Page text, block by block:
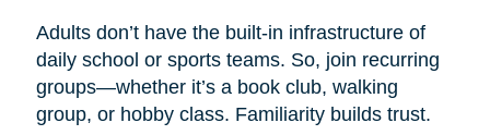
Adults don’t have the built-in infrastructure of
daily school or sports teams. So, join recurring
groups—whether it’s a book club, walking
group, or hobby class. Familiarity builds trust.